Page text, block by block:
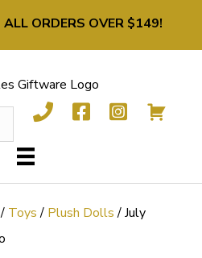
ALL ORDERS OVER $149!
/ Toys/ Plush Dolls/ July